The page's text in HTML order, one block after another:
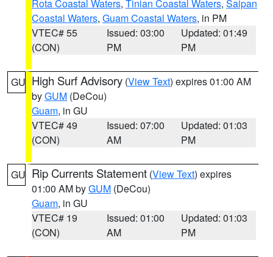
Rota Coastal Waters, Tinian Coastal Waters, Saipan
Coastal Waters, Guam Coastal Waters, in PM
VTEC# 55
(CON)
Issued: 03:00
PM
Updated: 01:49
PM
GU High Surf Advisory (View Text) expires 01:00 AM
byGUM (DeCou)
Guam, in GU
VTEC# 49
(CON)
Issued: 07:00
AM
Updated: 01:03
PM
GU Rip Currents Statement (View Text) expires
01:00 AM byGUM (DeCou)
Guam, in GU
VTEC# 19
(CON)
Issued: 01:00
AM
Updated: 01:03
PM